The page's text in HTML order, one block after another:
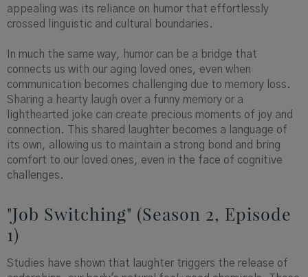
appealing was its reliance on humor that effortlessly
crossed linguistic and cultural boundaries.
In much the same way, humor can be a bridge that
connects us with our aging loved ones, even when
communication becomes challenging due to memory loss.
Sharing a hearty laugh over a funny memory or a
lighthearted joke can create precious moments of joy and
connection. This shared laughter becomes a language of
its own, allowing us to maintain a strong bond and bring
comfort to our loved ones, even in the face of cognitive
challenges.
"Job Switching" (Season 2, Episode
1)
Studies have shown that laughter triggers the release of